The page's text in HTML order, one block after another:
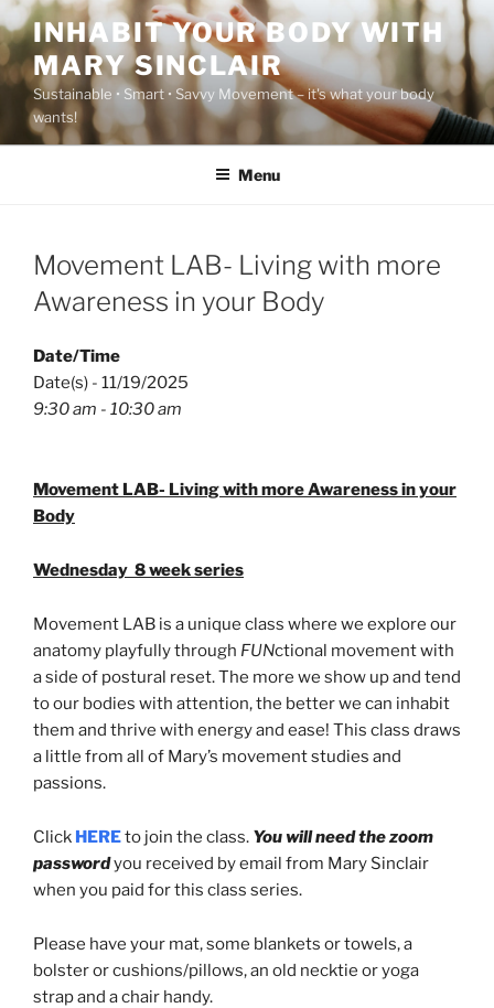
Skip
to
content
INHABIT YOUR BODY WITH
MARY SINCLAIR
Sustainable • Smart • Savvy Movement – it's what your body
wants!
Menu
Movement LAB- Living with more
Awareness in your Body
Date/Time
Date(s) - 11/19/2025
9:30 am - 10:30 am
Movement LAB- Living with more Awareness in your
Body
Wednesday 8 week series
Movement LAB is a unique class where we explore our
anatomy playfully through FUNctional movement with
a side of postural reset. The more we show up and tend
to our bodies with attention, the better we can inhabit
them and thrive with energy and ease! This class draws
a little from all of Mary’s movement studies and
passions.
Click HEREto join the class. You will need the zoom
passwordyou received by email from Mary Sinclair
when you paid for this class series.
Please have your mat, some blankets or towels, a
bolster or cushions/pillows, an old necktie or yoga
strap and a chair handy.